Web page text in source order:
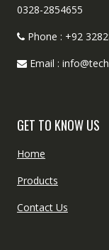
0328-2854655
Phone : +92
Email :
GET TO KNOW US
Home
Products
Contact Us